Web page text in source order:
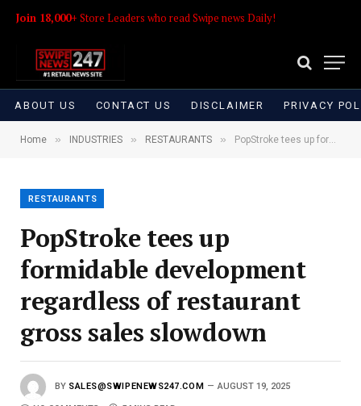
Join 18,000+ Store Leaders who read Swipe news Daily!
ABOUT US CONTACT US DISCLAIMER PRIVACY
Home » INDUSTRIES » RESTAURANTS » PopStroke tees up formidable development regardless of restaurant gross sales slowdown
RESTAURANTS
PopStroke tees up
formidable development
regardless of restaurant
gross sales slowdown
BY SALES@SWIPENEWS247.COM AUGUST 19, 2025